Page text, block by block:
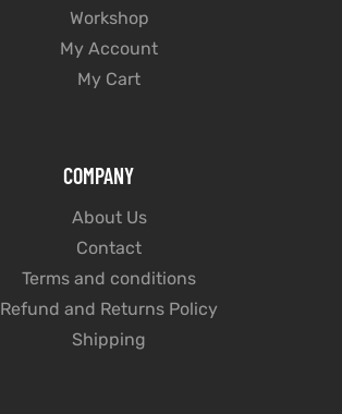
Workshop
My Account
My Cart
COMPANY
About Us
Contact
Terms and conditions
Refund and Returns Policy
Shipping